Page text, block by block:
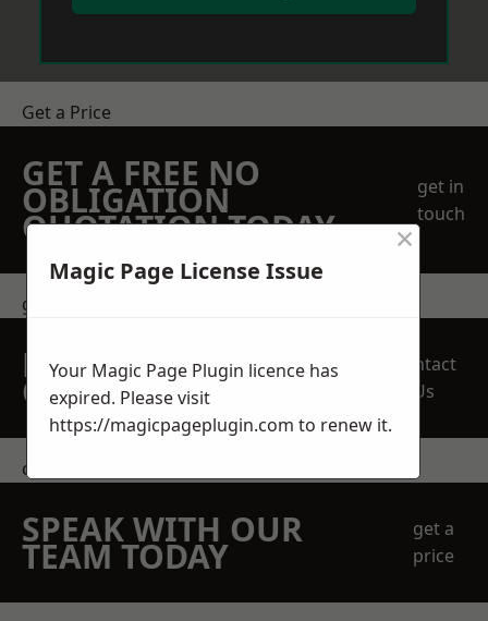
Get a Price
GET A FREE NO
OBLIGATION
QUOTATION TODAY
get in
touch
get in touch
REQUEST A FREE
QUOTE
Contact
Us
contact us
SPEAK WITH OUR
TEAM TODAY
get a
price
Magic Page License Issue
×
Your Magic Page Plugin licence has
expired. Please visit
https://magicpageplugin.com to renew it.